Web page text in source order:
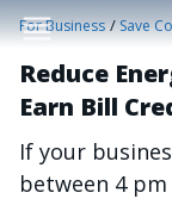
Nhảy đến nội dung
For Business /Save
Reduce
Earn Bill
If your
between 4